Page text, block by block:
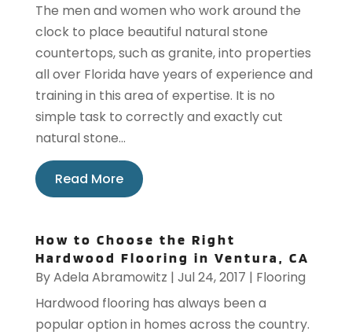
The men and women who work around the
clock to place beautiful natural stone
countertops, such as granite, into properties
all over Florida have years of experience and
training in this area of expertise. It is no
simple task to correctly and exactly cut
natural stone...
Read More
How to Choose the Right
Hardwood Flooring in Ventura, CA
ByAdela Abramowitz | Jul 24, 2017 | Flooring
Hardwood flooring has always been a
popular option in homes across the country.